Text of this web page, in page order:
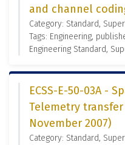
and channel
Category: Standard,
Tags: Engineering,
Engineering Standard,
ECSS-E-50-03A -
Telemetry
November 2007)
Category: Standard,